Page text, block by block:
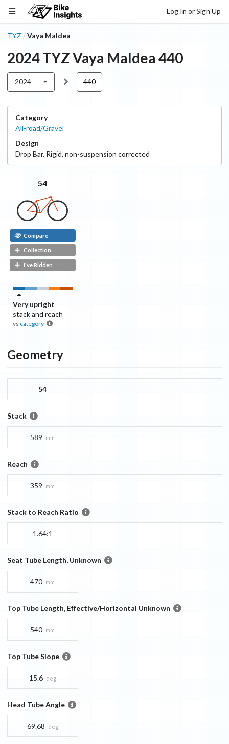
Log In or Sign Up
TYZ /Vaya Maldea
2024TYZVaya Maldea 440
2024 440
Category
All-road/Gravel
Design
Drop Bar, Rigid, non-suspension corrected
54
Compare
Collection
I've Ridden
Very upright
stack and reach
vs category
Geometry
54
Stack
589 mm
Reach
359 mm
Stack to Reach Ratio
1.64:1
Seat Tube Length, Unknown
470 mm
Top Tube Length, Effective/Horizontal Unknown
540 mm
Top Tube Slope
15.6 deg
Head Tube Angle
69.68 deg